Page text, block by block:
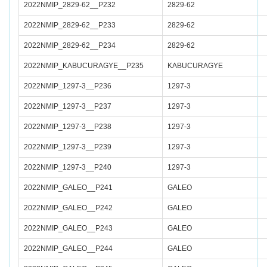
2022NMIP_2829-62__P232 2829-62
2022NMIP_2829-62__P233 2829-62
2022NMIP_2829-62__P234 2829-62
2022NMIP_KABUCURAGYE__P235 KABUCURAGYE
2022NMIP_1297-3__P236 1297-3
2022NMIP_1297-3__P237 1297-3
2022NMIP_1297-3__P238 1297-3
2022NMIP_1297-3__P239 1297-3
2022NMIP_1297-3__P240 1297-3
2022NMIP_GALEO__P241 GALEO
2022NMIP_GALEO__P242 GALEO
2022NMIP_GALEO__P243 GALEO
2022NMIP_GALEO__P244 GALEO